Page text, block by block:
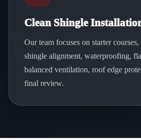
Clean Shingle
Our team focuses on starter
shingle alignment, waterproofing,
balanced ventilation, roof edge
final review.